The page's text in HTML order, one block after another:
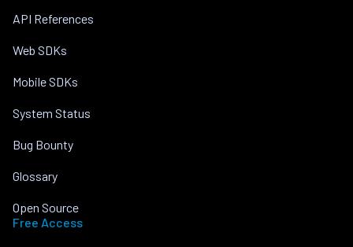
API References
Web SDKs
Mobile SDKs
System Status
Bug Bounty
Glossary
Open Source
Free Access